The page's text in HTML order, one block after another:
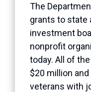
The
grants to state
investment
nonprofit
today. All of
$20 million
veterans with